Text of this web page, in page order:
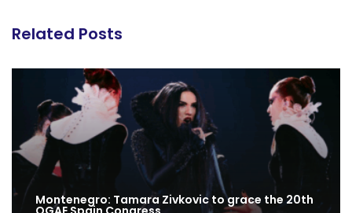
Related Posts
Montenegro: Tamara Zivkovic to grace the 20th